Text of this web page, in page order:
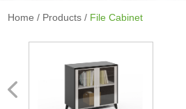
Home / Products / File Cabinet